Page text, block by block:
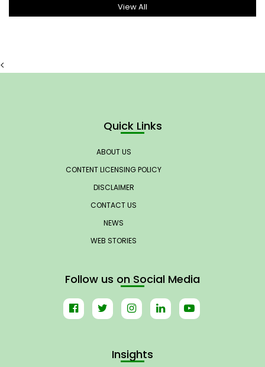
View All
<
Quick Links
ABOUT US
CONTENT LICENSING POLICY
DISCLAIMER
CONTACT US
NEWS
WEB STORIES
Follow us on Social Media
Insights